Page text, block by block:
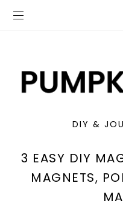
DIY &
3 EASY DIY
MAGNETS,